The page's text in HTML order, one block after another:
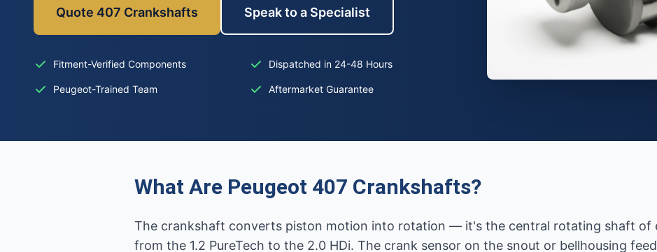
Quote 407 Crankshafts Speak to a Specialist
Fitment-Verified Components Dispatched in 24-48 Hours
Peugeot-Trained Team Aftermarket Guarantee
What Are Peugeot 407 Crankshafts?
The crankshaft converts piston motion into rotation — it's the central rotating shaft of
from the 1.2 PureTech to the 2.0 HDi. The crank sensor on the snout or bellhousing